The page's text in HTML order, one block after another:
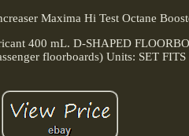
Maxima Hi Test Octane
400 mL. D-SHAPED
floorboards) Units: SET